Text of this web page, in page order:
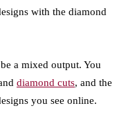
with the diamond
a mixed output. You
diamond cuts, and the
you see online.